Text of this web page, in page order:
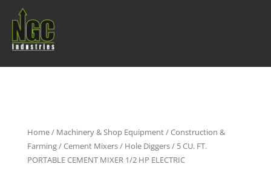
Home/ Machinery & Shop Equipment/Construction &
Farming/Cement Mixers / Hole Diggers/ 5 CU. FT.
PORTABLE CEMENT MIXER 1/2 HP ELECTRIC